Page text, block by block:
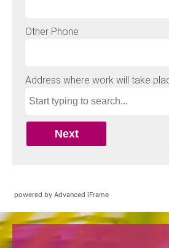
powered by Advanced iFrame